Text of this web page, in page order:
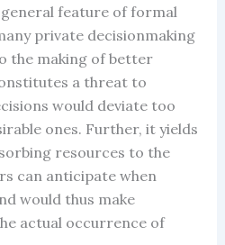
feature of formal
private decisionmaking
the making of better
a threat to
would deviate too
ones. Further, it yields
resources to the
can anticipate when
would thus make
actual occurrence of